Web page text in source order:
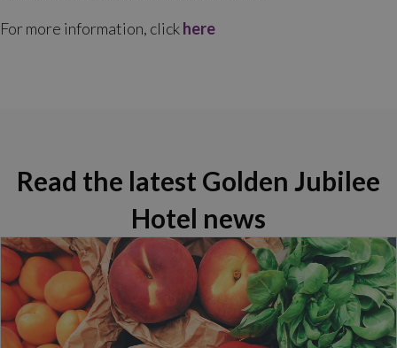
For more information, clickhere
Read the latest Golden Jubilee
Hotel news